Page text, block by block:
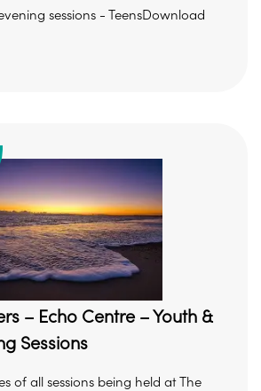
sessions - TeensDownload
– Echo Centre – Youth &
Sessions
of all sessions being held at The